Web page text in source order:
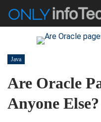
Java
Are Oracle
Anyone